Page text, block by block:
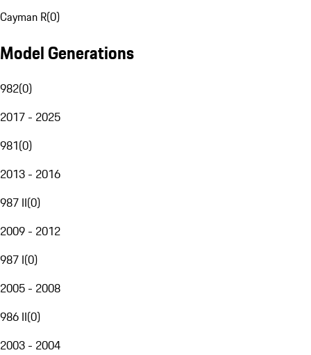
Cayman R(0)
Model Generations
982(0)
2017 - 2025
981(0)
2013 - 2016
987 II(0)
2009 - 2012
987 I(0)
2005 - 2008
986 II(0)
2003 - 2004